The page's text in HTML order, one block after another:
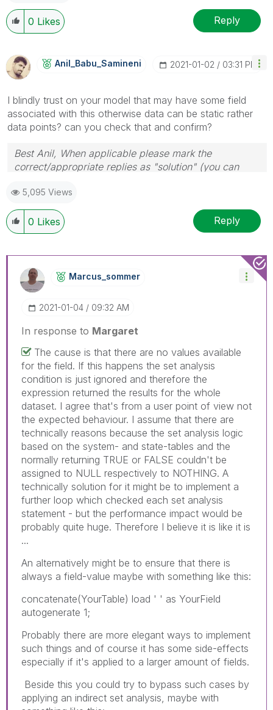
0 Likes Reply
Anil_Babu_SaminEni ‎2021-01-02 03:31 PM
I blindly trust on your model that may have some field
associated with this otherwise data can be static rather
data points? can you check that and confirm?
Best Anil, When applicable please mark the
correct/appropriate replies as "solution" (you can
provided solution is helpful
5,095 Views
0 Likes Reply
Marcus_sommer
‎2021-01-04 09:32 AM
In response to Margaret
The cause is that there are no values available
for the field. If this happens the set analysis
condition is just ignored and therefore the
expression returned the results for the whole
dataset. I agree that's from a user point of view not
the expected behaviour. I assume that there are
technically reasons because the set analysis logic
based on the system- and state-tables and the
normally returning TRUE or FALSE couldn't be
assigned to NULL respectively to NOTHING. A
technically solution for it might be to implement a
further loop which checked each set analysis
statement - but the performance impact would be
probably quite huge. Therefore I believe it is like it is
...
An alternatively might be to ensure that there is
always a field-value maybe with something like this:
concatenate(YourTable) load ' ' as YourField
autogenerate 1;
Probably there are more elegant ways to implement
such things and of course it has some side-effects
especially if it's applied to a larger amount of fields.
Beside this you could try to bypass such cases by
applying an indirect set analysis, maybe with